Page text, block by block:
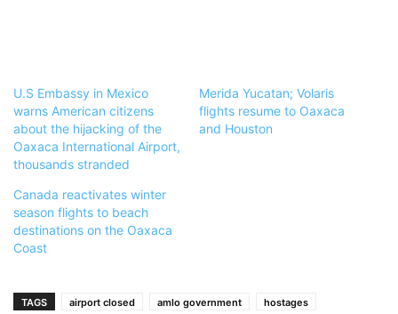
U.S Embassy in Mexico
warns American citizens
about the hijacking of the
Oaxaca International Airport,
thousands stranded
Merida Yucatan; Volaris
flights resume to Oaxaca
and Houston
Canada reactivates winter
season flights to beach
destinations on the Oaxaca
Coast
TAGS airport closed amlo government
hostages